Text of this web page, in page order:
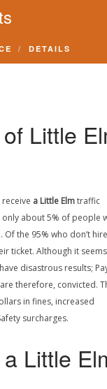
DETAILS
Little
a Little Elmtraffic
only about 5% of people
the 95% who don’t hire
ticket. Although it
disastrous results;
therefore, convicted.
in fines, increased
surcharges.
Little